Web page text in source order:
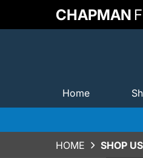
CHAPMAN
Home
HOME SHOP